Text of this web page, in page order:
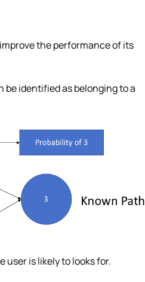
the performance of its
be identified as belonging to a
is likely to looks for.